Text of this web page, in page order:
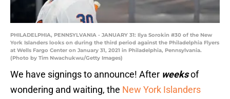
PHILADELPHIA, PENNSYLVANIA - JANUARY 31: Ilya Sorokin #30 of the New
York Islanders looks on during the third period against the Philadelphia Flyers
at Wells Fargo Center on January 31, 2021 in Philadelphia, Pennsylvania.
(Photo by Tim Nwachukwu/Getty Images)
We have signings to announce! After weeksof
wondering and waiting, the New York Islanders